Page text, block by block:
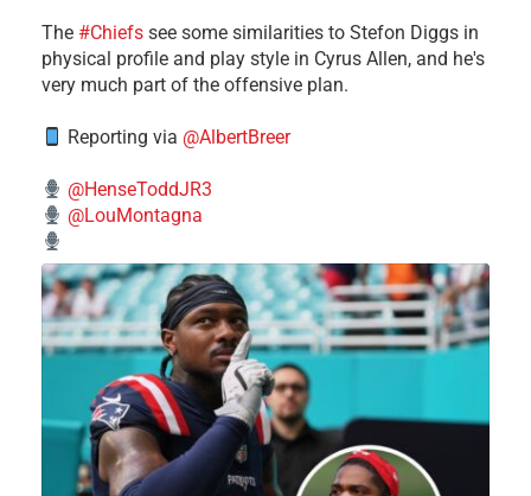
The #Chiefs see some similarities to Stefon Diggs in
physical profile and play style in Cyrus Allen, and he's
very much part of the offensive plan.
Reporting via @AlbertBreer
@HenseToddJR3
@LouMontagna